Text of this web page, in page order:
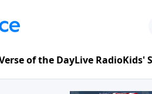
of the DayLive RadioKids'